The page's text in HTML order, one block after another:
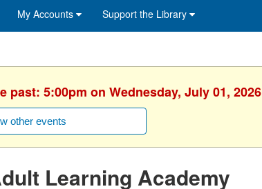
My Accounts Support the Library
5:00pm on Wednesday, July 01, 2026
other events
Learning Academy